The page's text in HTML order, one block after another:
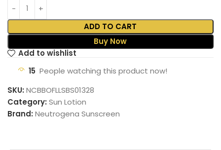
ADD TO CART
Buy Now
Add to wishlist
15 People watching this product now!
SKU: NCBBOFLLSBS01328
Category: Sun Lotion
Brand: Neutrogena Sunscreen